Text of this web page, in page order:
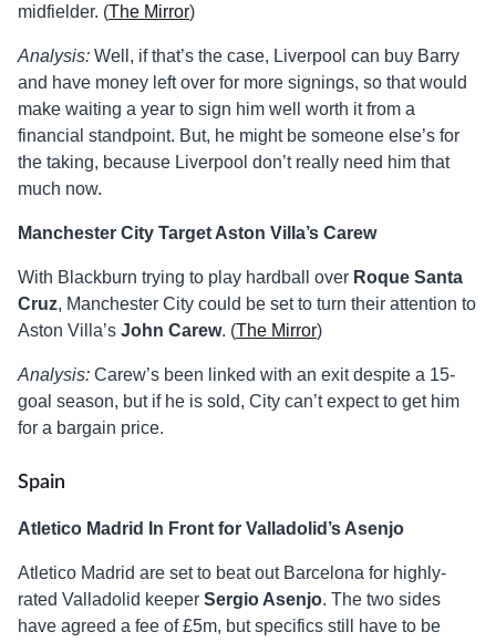
midfielder. (The Mirror)
Analysis: Well, if that’s the case, Liverpool can buy Barry
and have money left over for more signings, so that would
make waiting a year to sign him well worth it from a
financial standpoint. But, he might be someone else’s for
the taking, because Liverpool don’t really need him that
much now.
Manchester City Target Aston Villa’s Carew
With Blackburn trying to play hardball over Roque Santa
Cruz, Manchester City could be set to turn their attention to
Aston Villa’s John Carew. (The Mirror)
Analysis: Carew’s been linked with an exit despite a 15-
goal season, but if he is sold, City can’t expect to get him
for a bargain price.
Spain
Atletico Madrid In Front for Valladolid’s Asenjo
Atletico Madrid are set to beat out Barcelona for highly-
rated Valladolid keeper Sergio Asenjo. The two sides
have agreed a fee of £5m, but specifics still have to be